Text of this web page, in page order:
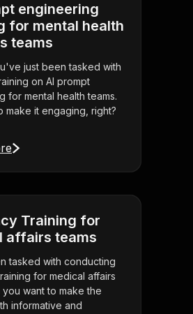
engineering
for mental health
teams
just been tasked with
on AI prompt
for mental health teams.
make it engaging, right?
Training for
affairs teams
tasked with conducting
for medical affairs
you want to make the
informative and